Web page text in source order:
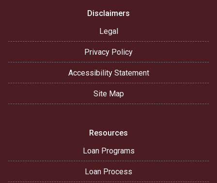
Disclaimers
Legal
Privacy Policy
Accessibility Statement
Site Map
Resources
Loan Programs
Loan Process